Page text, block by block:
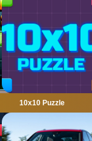
10x10 Puzzle